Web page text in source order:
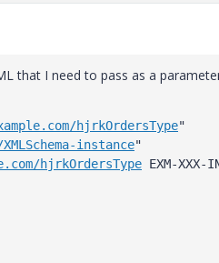
that I need to pass as a
hjrkOrdersType"
instance"
hjrkOrdersType EXM-